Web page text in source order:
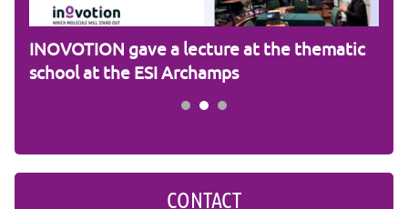
INOVOTION gave a lecture at the thematic
school at the ESI Archamps
CONTACT